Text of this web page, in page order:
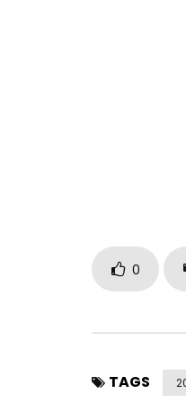
Filmed by
Staff Benda
Post Views:
0
TAGS